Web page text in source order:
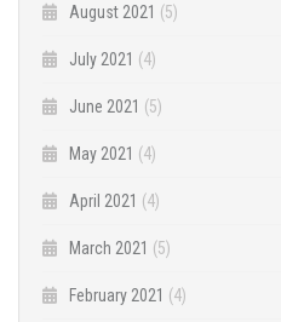
August 2021 (5)
July 2021 (4)
June 2021 (5)
May 2021 (4)
April 2021 (4)
March 2021 (5)
February 2021 (4)